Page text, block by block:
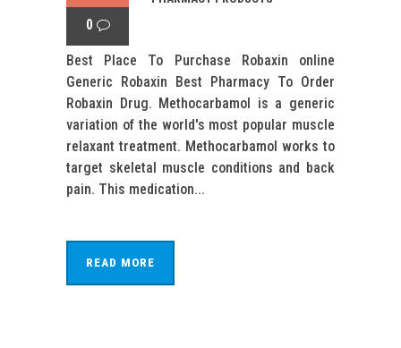
0
Best Place To Purchase Robaxin online
Generic Robaxin Best Pharmacy To Order
Robaxin Drug. Methocarbamol is a generic
variation of the world's most popular muscle
relaxant treatment. Methocarbamol works to
target skeletal muscle conditions and back
pain. This medication...
READ MORE